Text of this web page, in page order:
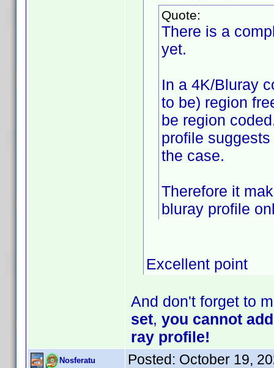
Quote:
There is a
yet.
In a 4K/Bluray
to be) region
be region
profile
the case.
Therefore it
bluray profile
Excellent point
And don't forget to
set, you cannot
ray profile!
Nosferatu Posted: October 19,